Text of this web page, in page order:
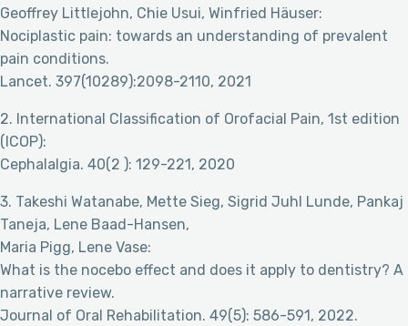
Geoffrey Littlejohn, Chie Usui, Winfried Häuser:
Nociplastic pain: towards an understanding of prevalent
pain conditions.
Lancet. 397(10289):2098-2110, 2021
2. International Classification of Orofacial Pain, 1st edition
(ICOP):
Cephalalgia. 40(2 ): 129-221, 2020
3. Takeshi Watanabe, Mette Sieg, Sigrid Juhl Lunde, Pankaj
Taneja, Lene Baad-Hansen,
Maria Pigg, Lene Vase:
What is the nocebo effect and does it apply to dentistry? A
narrative review.
Journal of Oral Rehabilitation. 49(5): 586-591, 2022.